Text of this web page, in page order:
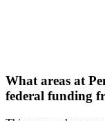
What areas at
federal funding